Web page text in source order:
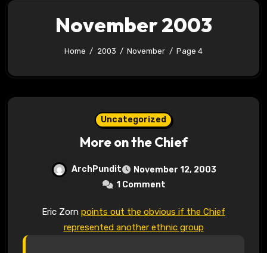
November 2003
Home 2003 November Page 4
Uncategorized
More on the Chief
ArchPundit
November 12, 2003
1 Comment
Eric Zorn points out the obvious if the Chief
represented another ethnic group